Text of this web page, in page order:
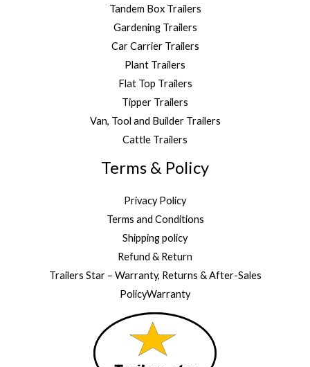
Tandem Box Trailers
Gardening Trailers
Car Carrier Trailers
Plant Trailers
Flat Top Trailers
Tipper Trailers
Van, Tool and Builder Trailers
Cattle Trailers
Terms & Policy
Privacy Policy
Terms and Conditions
Shipping policy
Refund & Return
Trailers Star – Warranty, Returns & After-Sales
PolicyWarranty